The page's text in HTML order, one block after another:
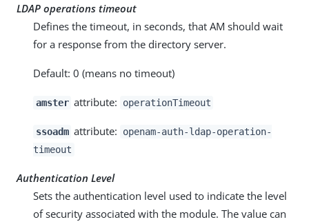
LDAP operations timeout
Defines the timeout, in seconds, that AM should wait
for a response from the directory server.
Default: 0 (means no timeout)
amster attribute: operationTimeout
ssoadm attribute:
openam-auth-ldap-operation-
timeout
Authentication Level
Sets the authentication level used to indicate the level
of security associated with the module. The value can